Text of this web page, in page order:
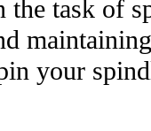
the task of
your